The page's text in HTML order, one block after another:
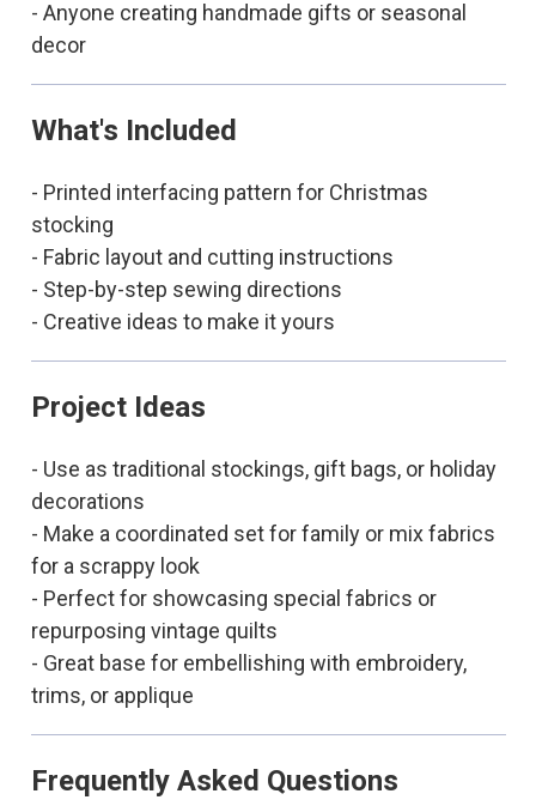
- Anyone creating handmade gifts or seasonal
decor
What's Included
- Printed interfacing pattern for Christmas
stocking
- Fabric layout and cutting instructions
- Step-by-step sewing directions
- Creative ideas to make it yours
Project Ideas
- Use as traditional stockings, gift bags, or holiday
decorations
- Make a coordinated set for family or mix fabrics
for a scrappy look
- Perfect for showcasing special fabrics or
repurposing vintage quilts
- Great base for embellishing with embroidery,
trims, or applique
Frequently Asked Questions